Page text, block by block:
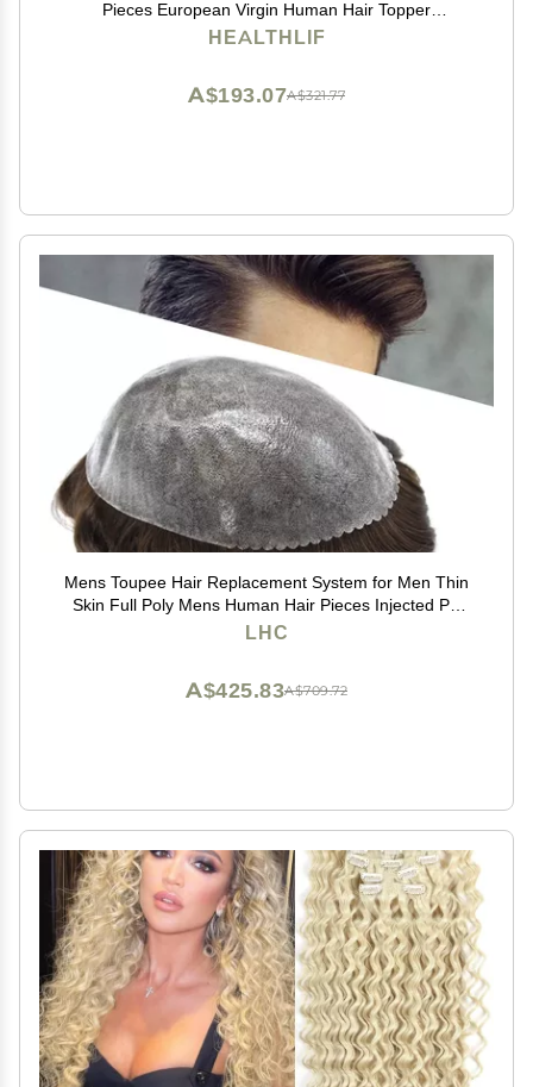
Pieces European Virgin Human Hair Topper
Reaplcement Systems For Bald Spots Full PU Skin
HEALTHLIF
A$321.77
A$193.07
Mens Toupee Hair Replacement System for Men Thin
Skin Full Poly Mens Human Hair Pieces Injected PU
Toupee for Men 8"X10" #3 Dark Brown-120% density
LHC
A$709.72
A$425.83